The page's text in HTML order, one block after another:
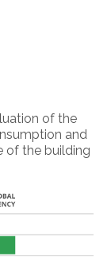
of the
and
of the building